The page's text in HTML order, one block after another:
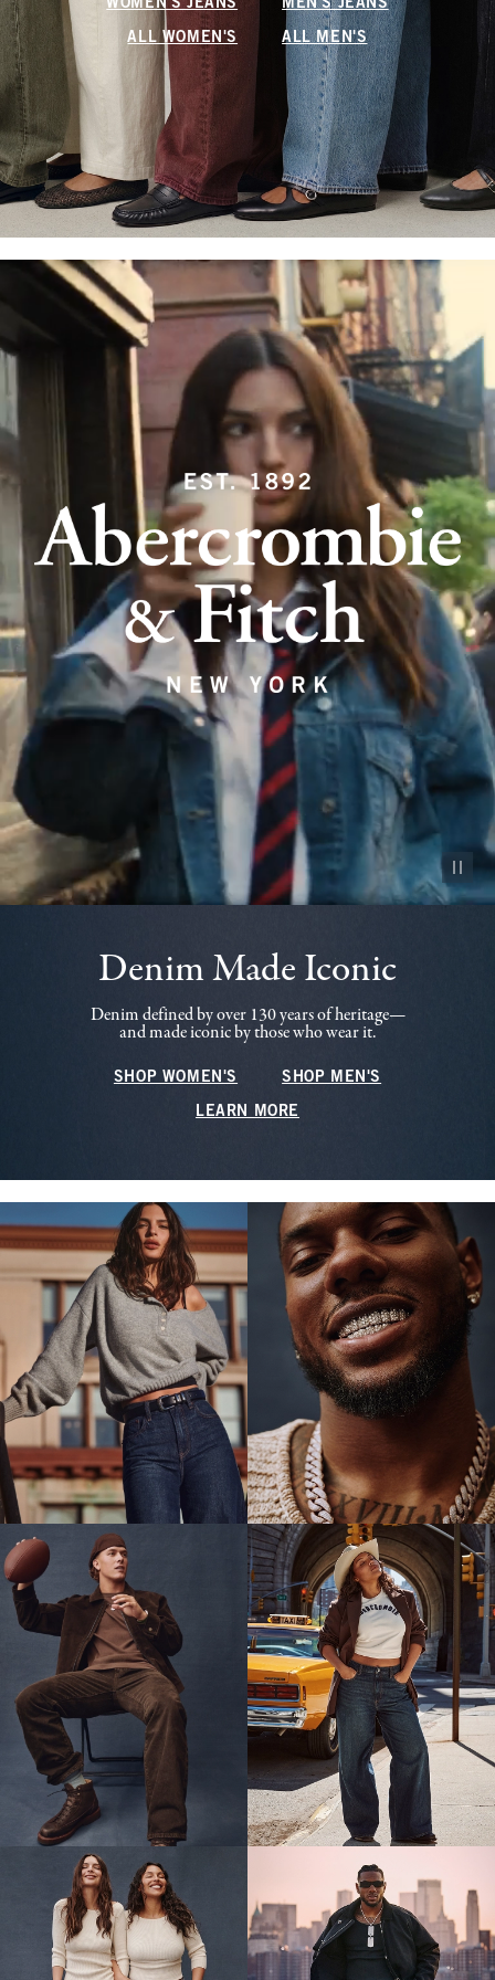
WOMEN'S JEANS MEN'S JEANS
ALL WOMEN'S ALL MEN'S
Pause
Denim Made Iconic
Denim defined by over 130 years of heritage—
and made iconic by those who wear it.
SHOP WOMEN'S SHOP MEN'S
LEARN MORE